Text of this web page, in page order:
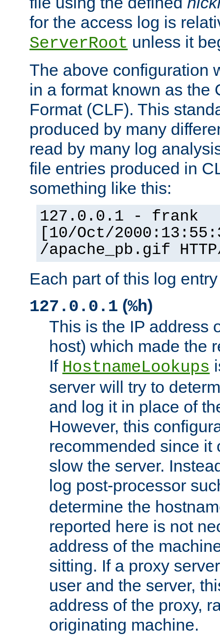
for the access log is
ServerRoot unless it
The above configuration
in a format known as the
Format (CLF). This
produced by many
read by many log
file entries produced in
something like this:
127.0.0.1 - frank
[10/Oct/
/apache_pb.gif
Each part of this log
127.0.0.1 (%h)
This is the IP address
host) which made the
If HostnameLookups
server will try to
and log it in place of
However, this
recommended since it
slow the server.
log post-processor
determine the
reported here is not
address of the
sitting. If a proxy
user and the server,
address of the proxy,
originating machine.